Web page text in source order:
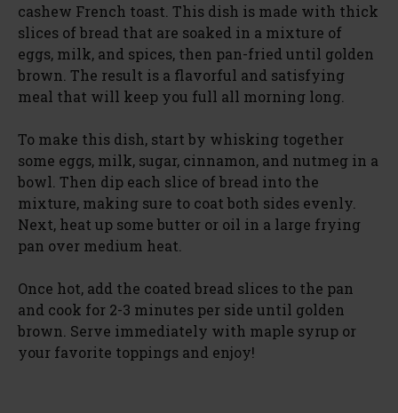
cashew French toast. This dish is made with thick
slices of bread that are soaked in a mixture of
eggs, milk, and spices, then pan-fried until golden
brown. The result is a flavorful and satisfying
meal that will keep you full all morning long.
To make this dish, start by whisking together
some eggs, milk, sugar, cinnamon, and nutmeg in a
bowl. Then dip each slice of bread into the
mixture, making sure to coat both sides evenly.
Next, heat up some butter or oil in a large frying
pan over medium heat.
Once hot, add the coated bread slices to the pan
and cook for 2-3 minutes per side until golden
brown. Serve immediately with maple syrup or
your favorite toppings and enjoy!